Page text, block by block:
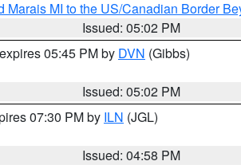
Marais MI to the US/Canadian Border
Issued: 05:02 PM
05:45 PM by DVN (Gibbs)
Issued: 05:02 PM
07:30 PM by ILN (JGL)
Issued: 04:58 PM